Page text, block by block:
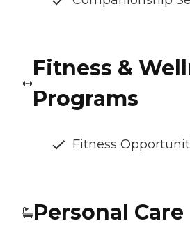
Fitness &
Programs
Fitness
Personal Care